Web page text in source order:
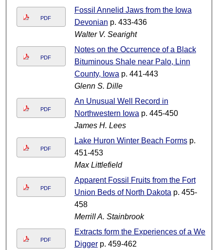
PDF
Fossil Annelid Jaws from the Iowa
Devonian p. 433-436
Walter V. Searight
PDF
Notes on the Occurrence of a Black
Bituminous Shale near Palo, Linn
County, Iowa p. 441-443
Glenn S. Dille
PDF
An Unusual Well Record in
Northwestern Iowa p. 445-450
James H. Lees
PDF
Lake Huron Winter Beach Formsp.
451-453
Max Littlefield
PDF
Apparent Fossil Fruits from the Fort
Union Beds of North Dakota p. 455-
458
Merrill A. Stainbrook
PDF
Extracts form the Experiences of a Well
Diggerp. 459-462